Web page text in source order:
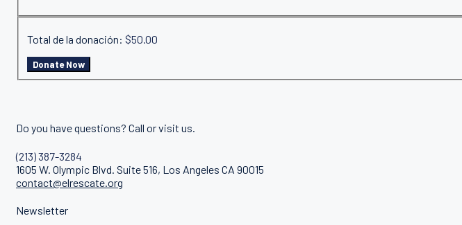
Total de la donación: $50.00
Do you have questions? Call or visit us.
(213) 387-3284
1605 W. Olympic Blvd. Suite 516, Los Angeles CA 90015
contact@elrescate.org
Newsletter